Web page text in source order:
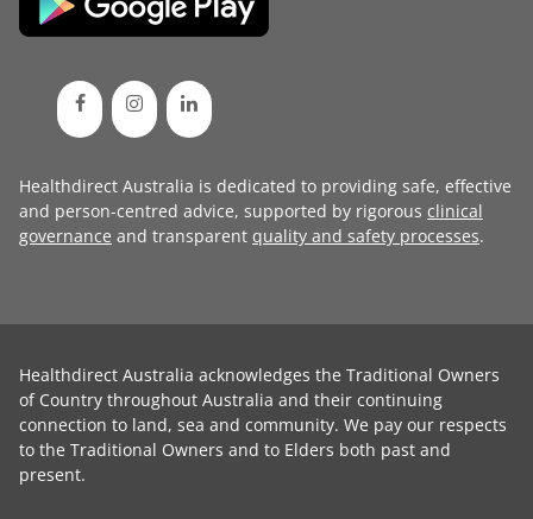
Healthdirect Australia is dedicated to providing safe, effective
and person-centred advice, supported by rigorous clinical
governance and transparent quality and safety processes.
Healthdirect Australia acknowledges the Traditional Owners
of Country throughout Australia and their continuing
connection to land, sea and community. We pay our respects
to the Traditional Owners and to Elders both past and
present.